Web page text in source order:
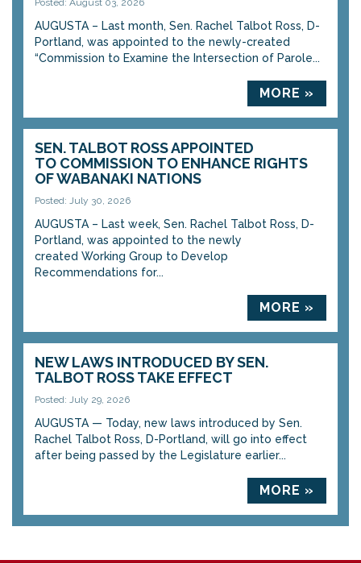
Posted: August 03, 2026
AUGUSTA – Last month, Sen. Rachel Talbot Ross, D-
Portland, was appointed to the newly-created
“Commission to Examine the Intersection of Parole...
MORE »
SEN. TALBOT ROSS APPOINTED
TO COMMISSION TO ENHANCE RIGHTS
OF WABANAKI NATIONS
Posted: July 30, 2026
AUGUSTA – Last week, Sen. Rachel Talbot Ross, D-
Portland, was appointed to the newly
created Working Group to Develop
Recommendations for...
MORE »
NEW LAWS INTRODUCED BY SEN.
TALBOT ROSS TAKE EFFECT
Posted: July 29, 2026
AUGUSTA — Today, new laws introduced by Sen.
Rachel Talbot Ross, D-Portland, will go into effect
after being passed by the Legislature earlier...
MORE »